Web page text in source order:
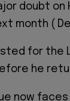
doubt
month (
for the
he
now